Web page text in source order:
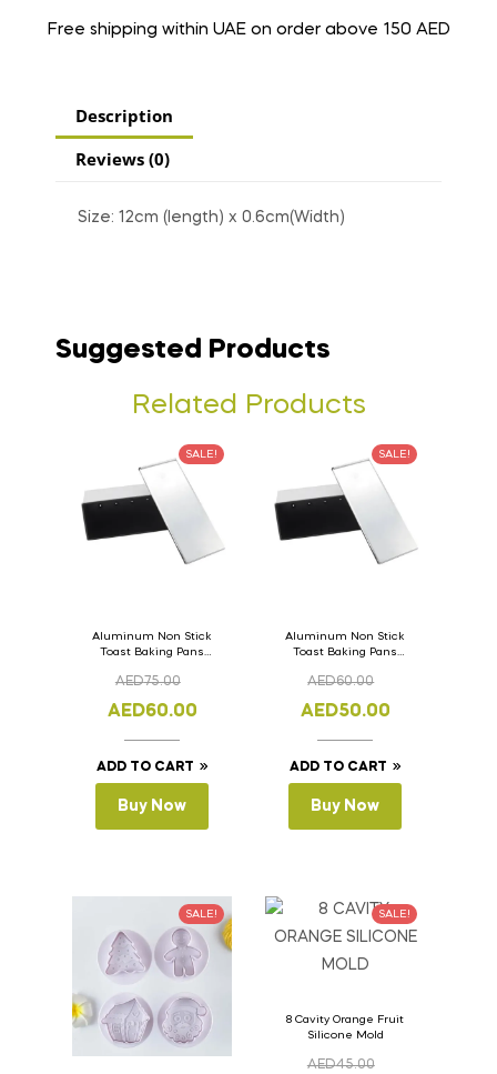
Free shipping within UAE on order above 150 AED
Description
Reviews (0)
Size: 12cm (length) x 0.6cm(Width)
Suggested Products
Related Products
SALE!
Aluminum Non Stick
Toast Baking Pans
Lid 36cm x 11cm x
AED75.00
AED60.00
ADD TO CART
Buy Now
SALE!
Aluminum Non Stick
Toast Baking Pans
Lid 33cm x 11cm x
AED60.00
AED50.00
ADD TO CART
Buy Now
SALE! SALE!
8 Cavity Orange Fruit
Silicone Mold
AED45.00